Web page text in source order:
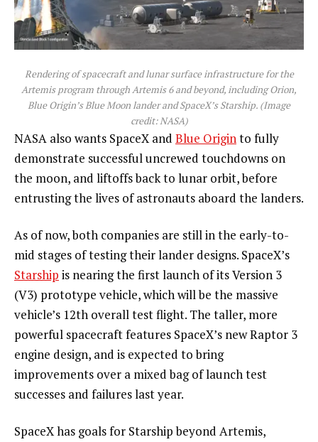
Rendering of spacecraft and lunar surface infrastructure for the
Artemis program through Artemis 6 and beyond, including Orion,
Blue Origin’s Blue Moon lander and SpaceX’s Starship. (Image
credit: NASA)
NASA also wants SpaceX and Blue Originto fully
demonstrate successful uncrewed touchdowns on
the moon, and liftoffs back to lunar orbit, before
entrusting the lives of astronauts aboard the landers.
As of now, both companies are still in the early-to-
mid stages of testing their lander designs. SpaceX’s
Starship is nearing the first launch of its Version 3
(V3) prototype vehicle, which will be the massive
vehicle’s 12th overall test flight. The taller, more
powerful spacecraft features SpaceX’s new Raptor 3
engine design, and is expected to bring
improvements over a mixed bag of launch test
successes and failures last year.
SpaceX has goals for Starship beyond Artemis,